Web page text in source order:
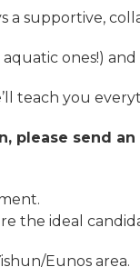
a supportive,
aquatic ones!)
teach you
please send
the ideal
Eunos area.